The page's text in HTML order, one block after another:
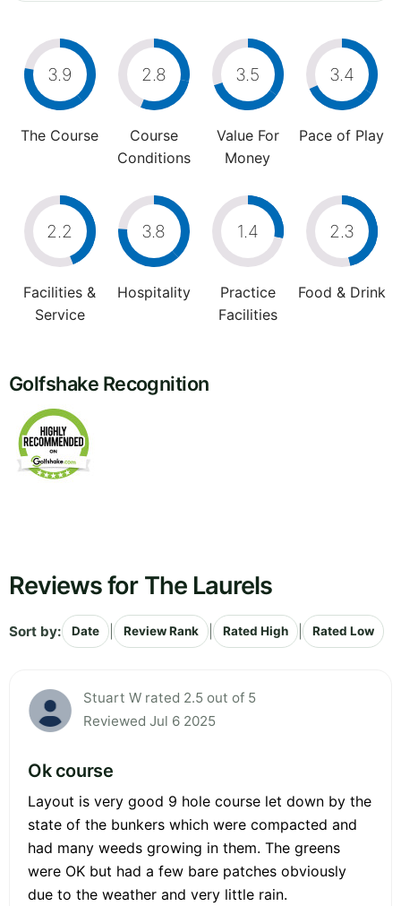
3.9
The Course
2.8
Course
Conditions
3.5
Value For
Money
3.4
Pace of Play
2.2
Facilities &
Service
3.8
Hospitality
1.4
Practice
Facilities
2.3
Food & Drink
Golfshake Recognition
Reviews for The Laurels
Sort by: Date Review Rank Rated High Rated Low
Stuart W rated 2.5 out of 5
Reviewed Jul 6 2025
Ok course
Layout is very good 9 hole course let down by the
state of the bunkers which were compacted and
had many weeds growing in them. The greens
were OK but had a few bare patches obviously
due to the weather and very little rain.